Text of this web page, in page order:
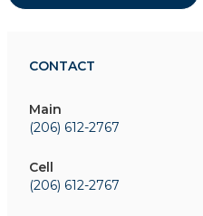
CONTACT
Main
(206) 612-2767
Cell
(206) 612-2767